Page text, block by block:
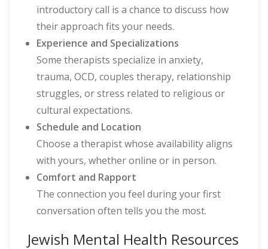
introductory call is a chance to discuss how
their approach fits your needs.
Experience and Specializations
Some therapists specialize in anxiety,
trauma, OCD, couples therapy, relationship
struggles, or stress related to religious or
cultural expectations.
Schedule and Location
Choose a therapist whose availability aligns
with yours, whether online or in person.
Comfort and Rapport
The connection you feel during your first
conversation often tells you the most.
Jewish Mental Health Resources